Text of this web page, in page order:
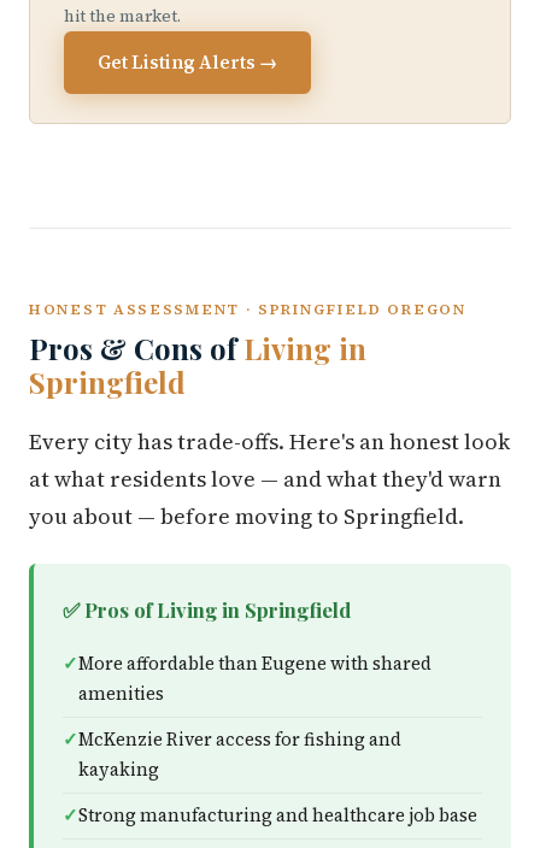
hit the market.
Get Listing Alerts →
HONEST ASSESSMENT · SPRINGFIELD OREGON
Pros & Cons ofLiving in
Springfield
Every city has trade-offs. Here's an honest look
at what residents love — and what they'd warn
you about — before moving to Springfield.
✅ Pros of Living in Springfield
More affordable than Eugene with shared
amenities
McKenzie River access for fishing and
kayaking
Strong manufacturing and healthcare job base